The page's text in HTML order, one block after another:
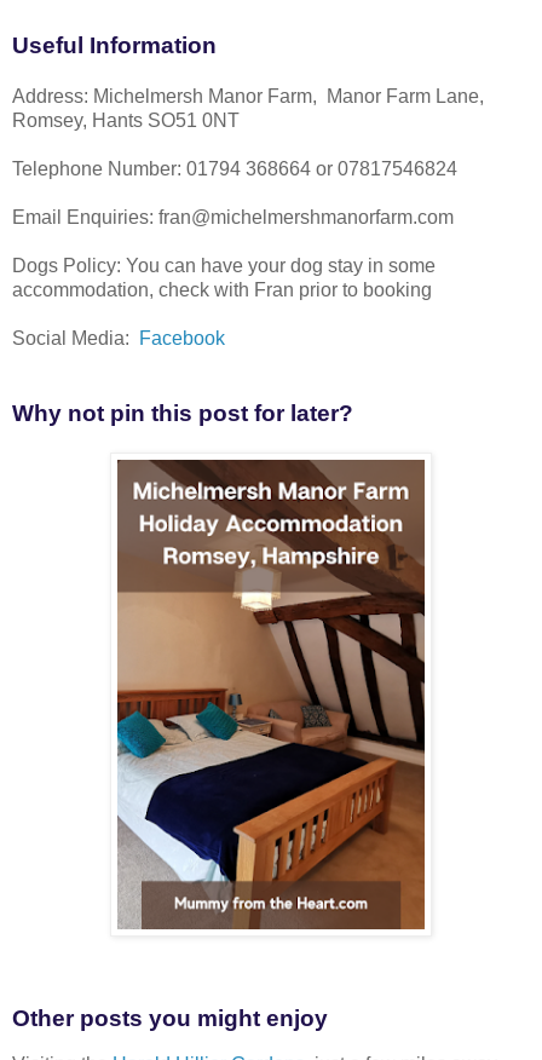
Useful Information
Address: Michelmersh Manor Farm, Manor Farm Lane,
Romsey, Hants SO51 0NT
Telephone Number: 01794 368664 or 07817546824
Email Enquiries: fran@michelmershmanorfarm.com
Dogs Policy: You can have your dog stay in some
accommodation, check with Fran prior to booking
Social Media: Facebook
Why not pin this post for later?
Other posts you might enjoy